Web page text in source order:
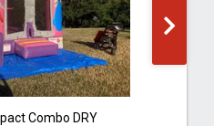
Combo DRY